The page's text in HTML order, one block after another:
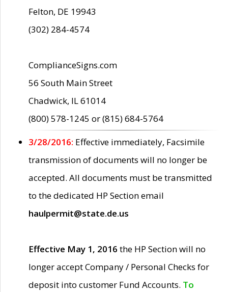
Felton, DE 19943
(302) 284-4574
ComplianceSigns.com
56 South Main Street
Chadwick, IL 61014
(800) 578-1245 or (815) 684-5764
3/28/2016: Effective immediately, Facsimile
transmission of documents will no longer be
accepted. All documents must be transmitted
to the dedicated HP Section email
haulpermit@state.de.us
Effective May 1, 2016 the HP Section will no
longer accept Company / Personal Checks for
deposit into customer Fund Accounts. To